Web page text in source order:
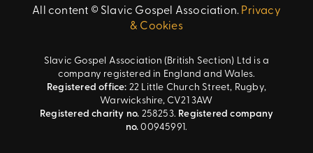
All content © Slavic Gospel Association. Privacy
& Cookies
Slavic Gospel Association (British Section) Ltd is a
company registered in England and Wales.
Registered office: 22 Little Church Street, Rugby,
Warwickshire, CV21 3AW
Registered charity no. 258253. Registered company
no.00945991.